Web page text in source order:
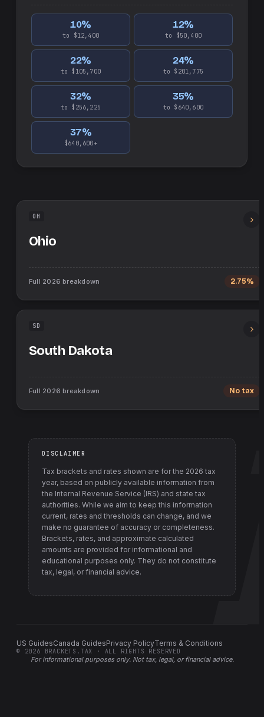
10%
to $12,400
12%
to $50,400
22%
to $105,700
24%
to $201,775
32%
to $256,225
35%
to $640,600
37%
$640,600+
OH
Ohio
Full 2026 breakdown 2.75%
SD
South Dakota
Full 2026 breakdown No tax
DISCLAIMER
Tax brackets and rates shown are for the 2026 tax
year, based on publicly available information from
the Internal Revenue Service (IRS) and state tax
authorities. While we aim to keep this information
current, rates and thresholds can change, and we
make no guarantee of accuracy or completeness.
Brackets, rates, and approximate calculated
amounts are provided for informational and
educational purposes only. They do not constitute
tax, legal, or financial advice.
US GuidesCanada GuidesPrivacy PolicyTerms & Conditions
For informational purposes only. Not tax, legal, or financial advice.
© 2026 BRACKETS.TAX · ALL RIGHTS RESERVED